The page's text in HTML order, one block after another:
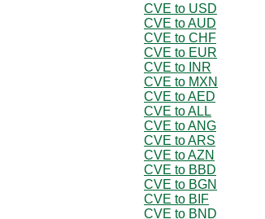
CVE to USD
CVE to AUD
CVE to CHF
CVE to EUR
CVE to INR
CVE to MXN
CVE to AED
CVE to ALL
CVE to ANG
CVE to ARS
CVE to AZN
CVE to BBD
CVE to BGN
CVE to BIF
CVE to BND